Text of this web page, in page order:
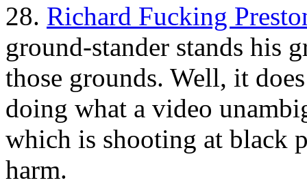
28. Richard Fucking
ground-stander stands his
those grounds. Well, it
doing what a video
which is shooting at black
harm.